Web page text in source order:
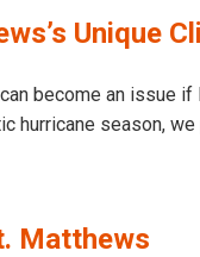
Unique
become an issue
hurricane season,
Matthews